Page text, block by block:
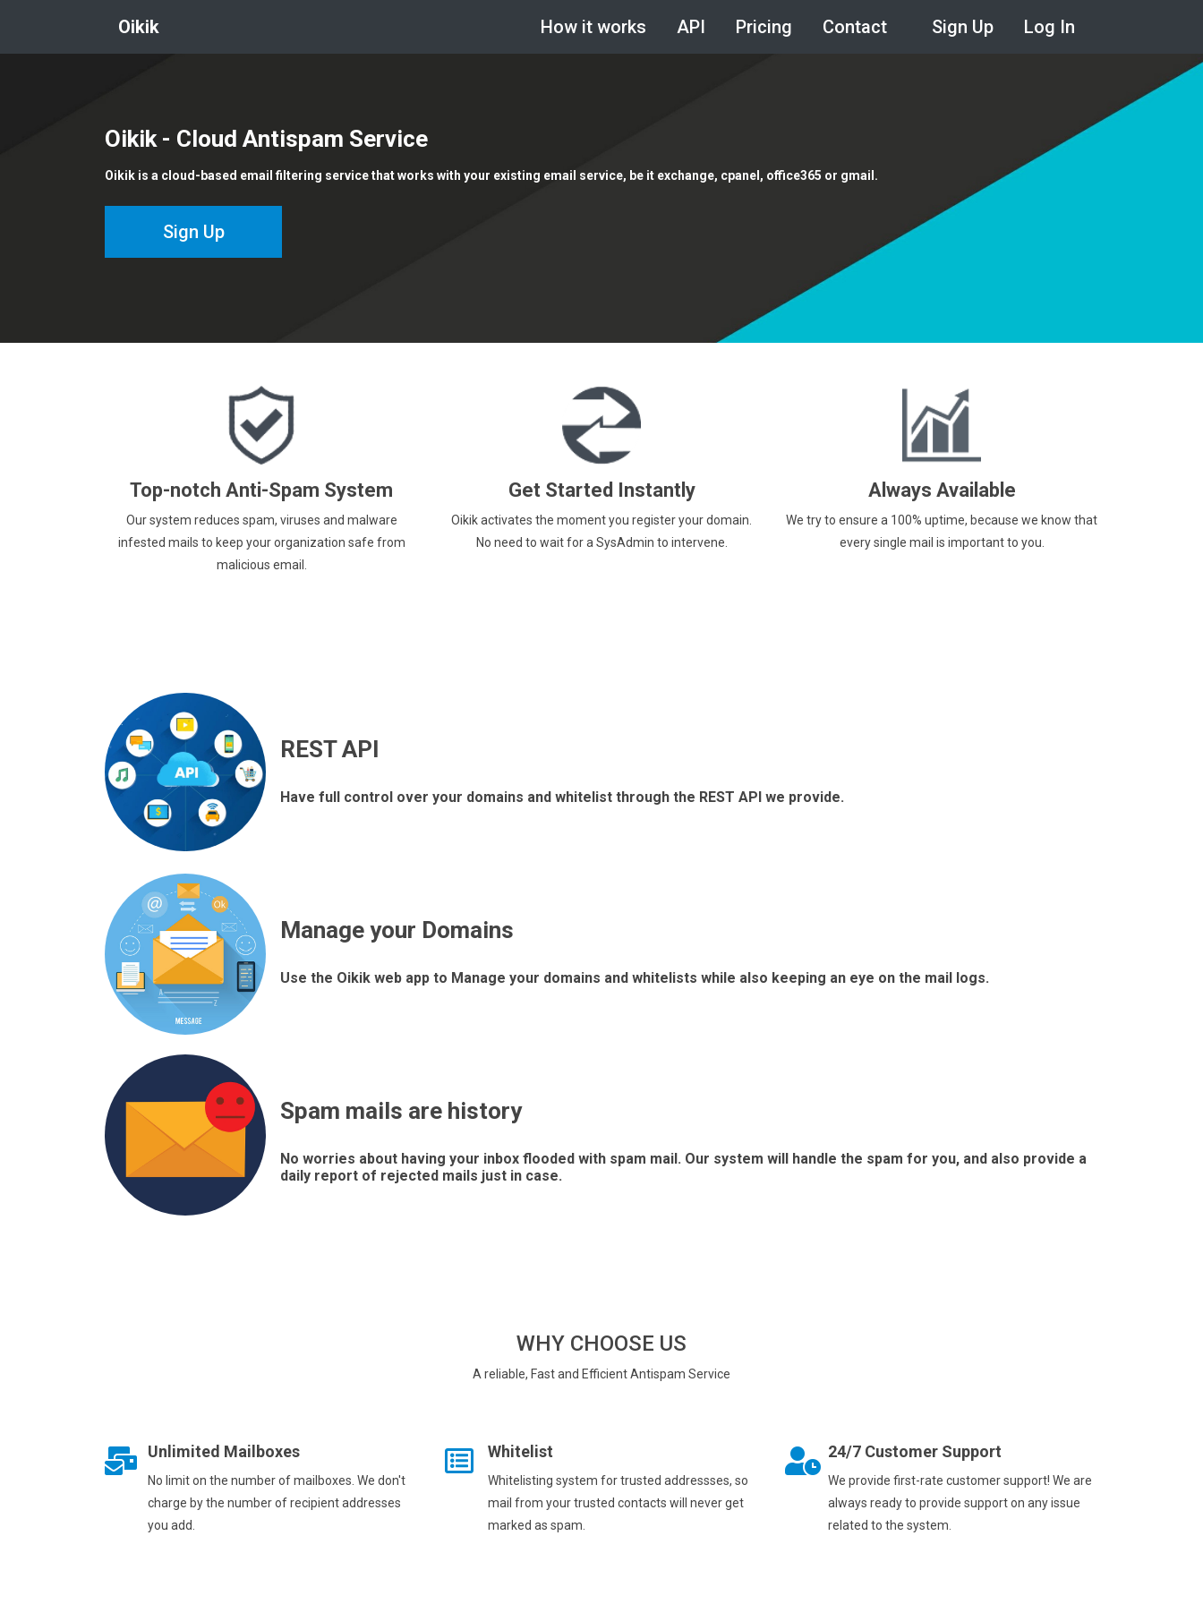
Oikik How it works API Pricing Contact Sign Up Log In
Oikik - Cloud Antispam Service
Oikik is a cloud-based email filtering service that works with your existing email service, be it exchange, cpanel, office365 or gmail.
Sign Up
Top-notch Anti-Spam System
Our system reduces spam, viruses and malware
infested mails to keep your organization safe from
malicious email.
Get Started Instantly
Oikik activates the moment you register your domain.
No need to wait for a SysAdmin to intervene.
Always Available
We try to ensure a 100% uptime, because we know that
every single mail is important to you.
REST API
Have full control over your domains and whitelist through the REST API we provide.
Manage your Domains
Use the Oikik web app to Manage your domains and whitelists while also keeping an eye on the mail logs.
Spam mails are history
No worries about having your inbox flooded with spam mail. Our system will handle the spam for you, and also provide a
daily report of rejected mails just in case.
WHY CHOOSE US
A reliable, Fast and Efficient Antispam Service
Unlimited Mailboxes
No limit on the number of mailboxes. We don't
charge by the number of recipient addresses
you add.
Whitelist
Whitelisting system for trusted addressses, so
mail from your trusted contacts will never get
marked as spam.
24/7 Customer Support
We provide first-rate customer support! We are
always ready to provide support on any issue
related to the system.